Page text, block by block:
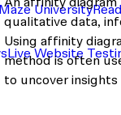
Live Website
Maze University
An affinity diagram
qualitative data,
Using affinity
method is often
to uncover